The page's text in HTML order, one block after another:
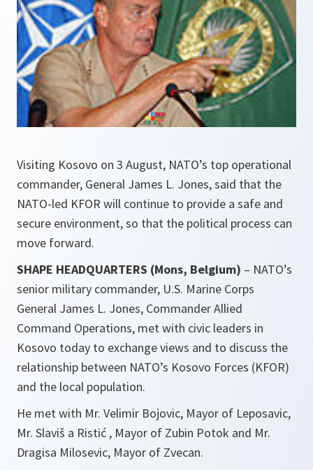
Visiting Kosovo on 3 August, NATO’s top operational
commander, General James L. Jones, said that the
NATO-led KFOR will continue to provide a safe and
secure environment, so that the political process can
move forward.
SHAPE HEADQUARTERS (Mons, Belgium) – NATO’s
senior military commander, U.S. Marine Corps
General James L. Jones, Commander Allied
Command Operations, met with civic leaders in
Kosovo today to exchange views and to discuss the
relationship between NATO’s Kosovo Forces (KFOR)
and the local population.
He met with Mr. Velimir Bojovic, Mayor of Leposavic,
Mr. Slaviš a Ristić , Mayor of Zubin Potok and Mr.
Dragisa Milosevic, Mayor of Zvecan.